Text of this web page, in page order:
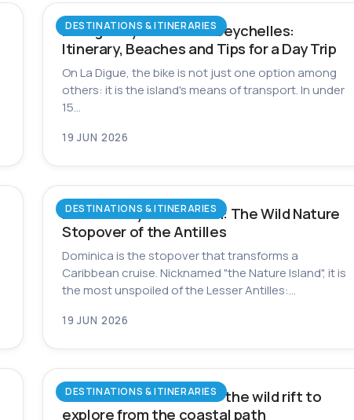
DESTINATIONS & ITINERARIES
La Digue by Bike in the Seychelles:
Itinerary, Beaches and Tips for a Day Trip
On La Digue, the bike is not just one option among
others: it is the island's means of transport. In under
15…
19 JUN 2026
DESTINATIONS & ITINERARIES
Dominica by Catamaran: The Wild Nature
Stopover of the Antilles
Dominica is the stopover that transforms a
Caribbean cruise. Nicknamed "the Nature Island", it is
the most unspoiled of the Lesser Antilles:…
19 JUN 2026
DESTINATIONS & ITINERARIES
Trou de l’Enfer on Groix: the wild rift to
explore from the coastal path